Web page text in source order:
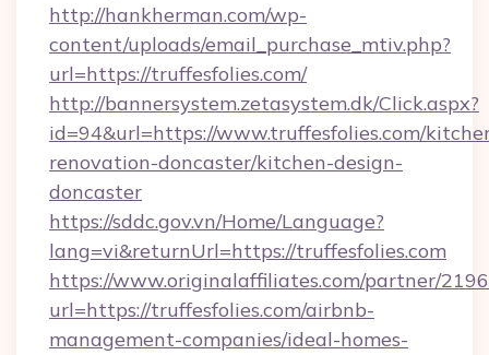
http://hankherman.com/wp-
content/uploads/email_purchase_mtiv.php?
url=https://truffesfolies.com/
http://bannersystem.zetasystem.dk/Click.aspx?
id=94&url=https://www.truffesfolies.com/
renovation-doncaster/kitchen-design-
doncaster
https://sddc.gov.vn/Home/Language?
lang=vi&returnUrl=https://truffesfolies.com
https://www.originalaffiliates.com/partner/
url=https://truffesfolies.com/airbnb-
management-companies/ideal-homes-